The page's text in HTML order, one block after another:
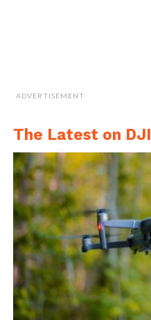
ADVERTISEMENT
The Latest on DJI